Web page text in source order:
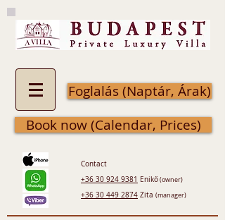
Foglalás (Naptár, Árak)
Book now (Calendar, Prices)
Contact
+36 30 924 9381 Enikő(owner)
+36 30 449 2874 Zita (manager)